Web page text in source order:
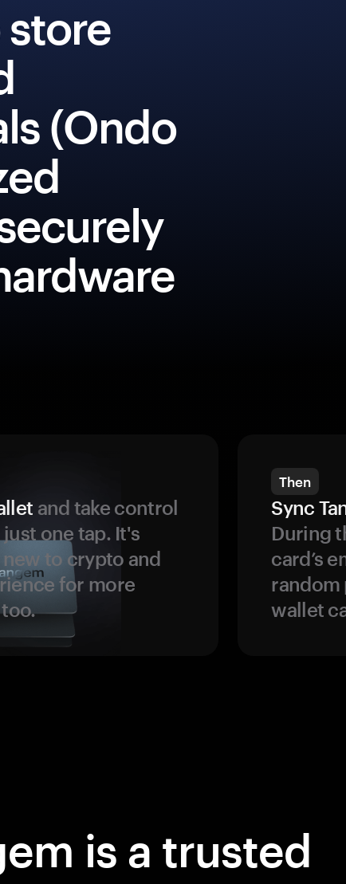
(Ondo
and take control
one tap. It's
to crypto and
for more
Then
Sync
During
card’s
random
wallet
is a trusted